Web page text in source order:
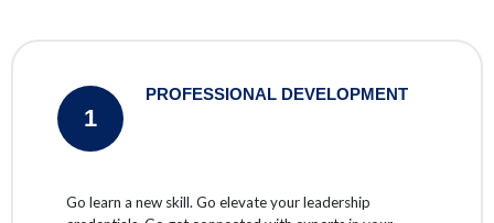
1
PROFESSIONAL DEVELOPMENT
Go learn a new skill. Go elevate your leadership